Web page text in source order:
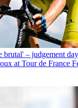
brutal' – judgement
at Tour de France